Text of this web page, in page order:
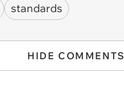
standards
HIDE COMMENTS